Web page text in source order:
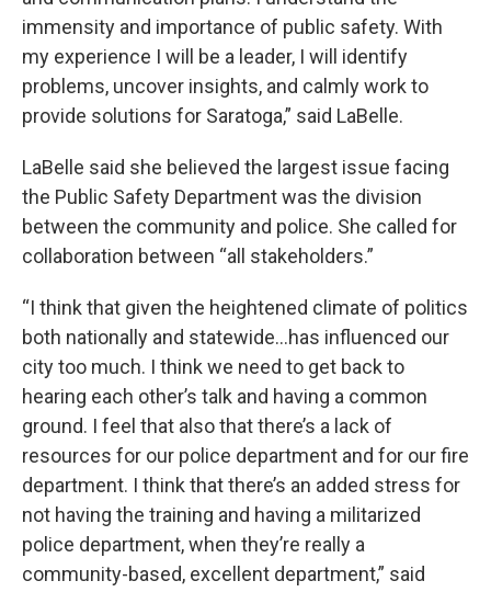
immensity and importance of public safety. With
my experience I will be a leader, I will identify
problems, uncover insights, and calmly work to
provide solutions for Saratoga,” said LaBelle.
LaBelle said she believed the largest issue facing
the Public Safety Department was the division
between the community and police. She called for
collaboration between “all stakeholders.”
“I think that given the heightened climate of politics
both nationally and statewide…has influenced our
city too much. I think we need to get back to
hearing each other’s talk and having a common
ground. I feel that also that there’s a lack of
resources for our police department and for our fire
department. I think that there’s an added stress for
not having the training and having a militarized
police department, when they’re really a
community-based, excellent department,” said